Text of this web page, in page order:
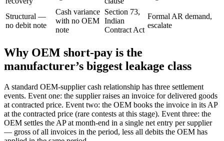
Structural —
no debit note
Cash variance
with no OEM
note
Section 73,
Indian
Contract Act
Formal AR demand,
escalate
Why OEM short-pay is the
manufacturer’s biggest leakage class
A standard OEM-supplier cash relationship has three settlement
events. Event one: the supplier raises an invoice for delivered goods
at contracted price. Event two: the OEM books the invoice in its AP
at the contracted price (rare contests at this stage). Event three: the
OEM settles the AP at month-end in a single net entry per supplier
— gross of all invoices in the period, less all debits the OEM has